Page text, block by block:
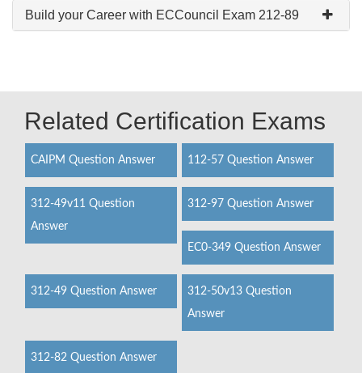
Build your Career with ECCouncil Exam 212-89
Related Certification Exams
CAIPM Question Answer 112-57 Question Answer
312-49v11 Question
Answer
312-97 Question Answer
EC0-349 Question Answer
312-49 Question Answer
312-50v13 Question
Answer
312-82 Question Answer